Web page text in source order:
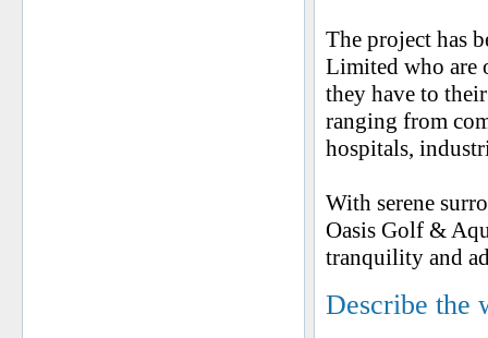
The project has
Limited who are
they have to
ranging from
hospitals,
With serene
Oasis Golf &
tranquility and
Describe the